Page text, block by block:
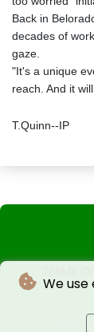
We
Back in
decades of
gaze.
"It's a unique
reach. And it
T.Quinn--IP
TERMS